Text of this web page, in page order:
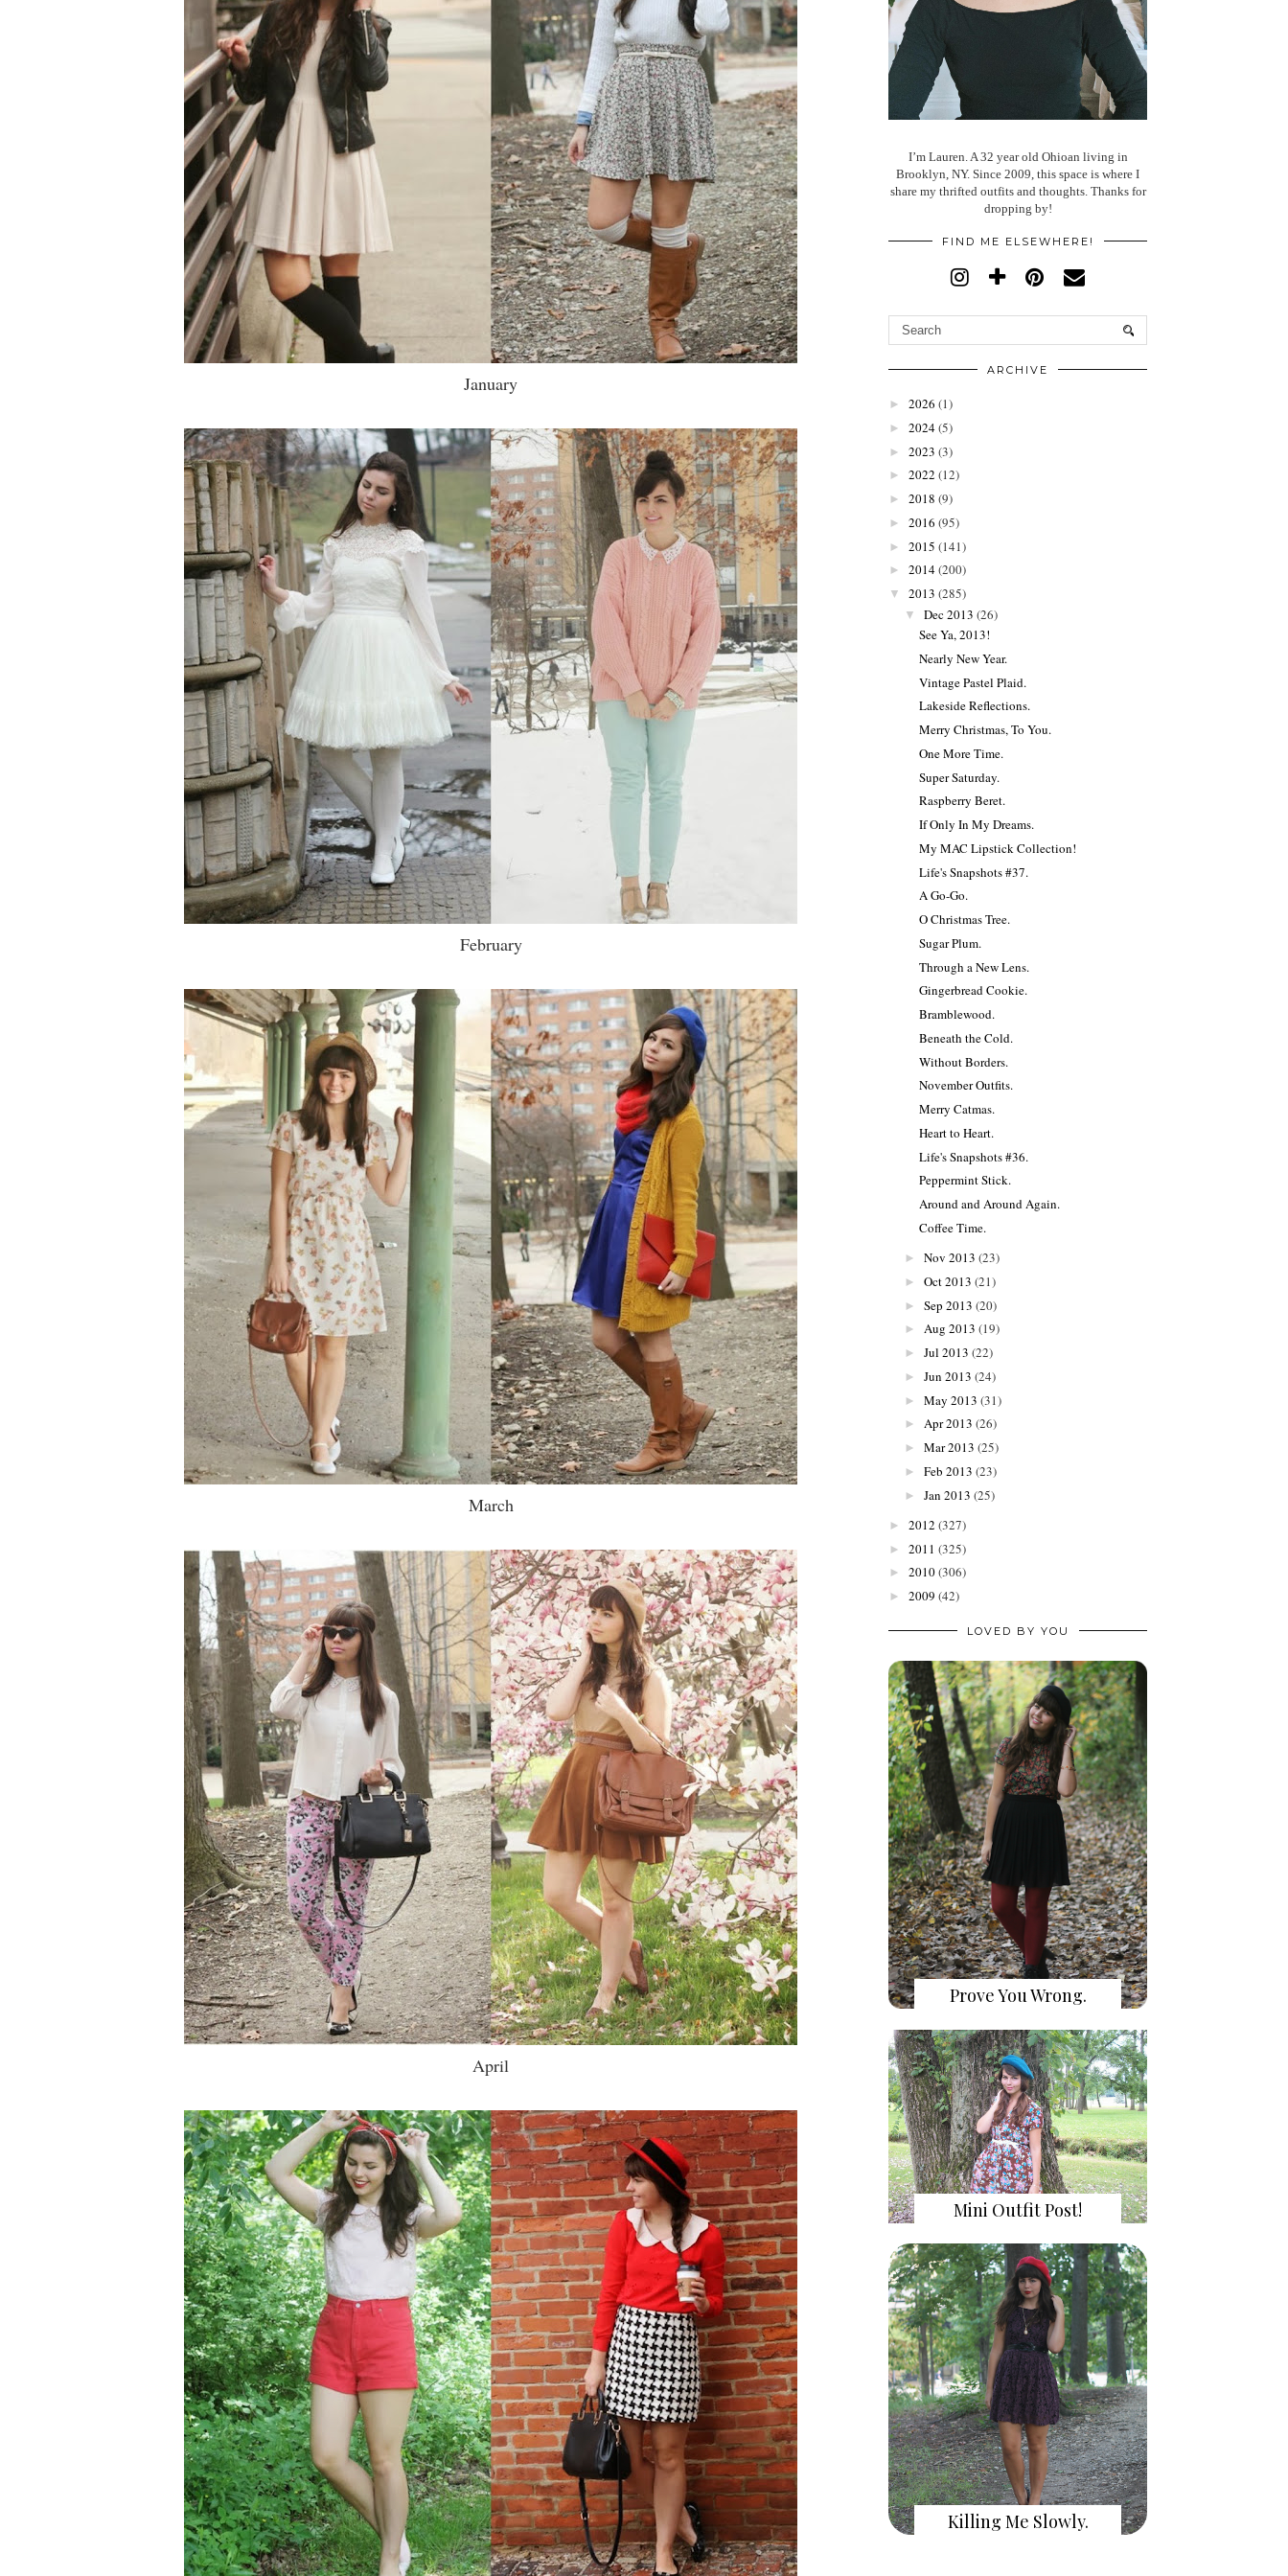
January
February
March
April
I’m Lauren. A 32 year old Ohioan living in
Brooklyn, NY. Since 2009, this space is where I
share my thrifted outfits and thoughts. Thanks for
dropping by!
FIND ME ELSEWHERE!
ARCHIVE
► 2026 (1)
► 2024(5)
► 2023 (3)
► 2022 (12)
► 2018 (9)
► 2016 (95)
► 2015 (141)
► 2014(200)
▼ 2013 (285)
▼ Dec 2013 (26)
See Ya, 2013!
Nearly New Year.
Vintage Pastel Plaid.
Lakeside Reflections.
Merry Christmas, To You.
One More Time.
Super Saturday.
Raspberry Beret.
If Only In My Dreams.
My MAC Lipstick Collection!
Life's Snapshots #37.
A Go-Go.
O Christmas Tree.
Sugar Plum.
Through a New Lens.
Gingerbread Cookie.
Bramblewood.
Beneath the Cold.
Without Borders.
November Outfits.
Merry Catmas.
Heart to Heart.
Life's Snapshots #36.
Peppermint Stick.
Around and Around Again.
Coffee Time.
► Nov 2013 (23)
► Oct 2013 (21)
► Sep 2013 (20)
► Aug 2013 (19)
► Jul 2013 (22)
► Jun 2013 (24)
► May 2013 (31)
► Apr 2013 (26)
► Mar 2013 (25)
► Feb 2013 (23)
► Jan 2013 (25)
► 2012 (327)
► 2011 (325)
► 2010(306)
► 2009 (42)
LOVED BY YOU
Prove You Wrong.
Mini Outfit Post!
Killing Me Slowly.